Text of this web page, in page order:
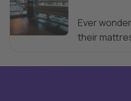
Ever
their